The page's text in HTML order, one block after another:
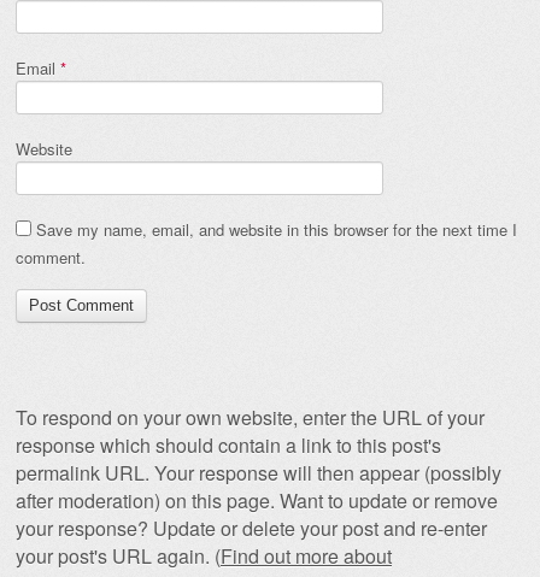
Email *
Website
Save my name, email, and website in this browser for the next time I
comment.
To respond on your own website, enter the URL of your
response which should contain a link to this post's
permalink URL. Your response will then appear (possibly
after moderation) on this page. Want to update or remove
your response? Update or delete your post and re-enter
your post's URL again. (Find out more about